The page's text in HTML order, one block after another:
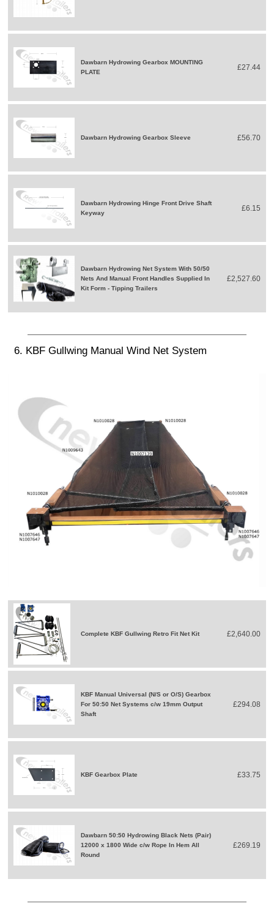
Dawbarn Hydrowing Gearbox MOUNTING
PLATE
£27.44
Dawbarn Hydrowing Gearbox Sleeve £56.70
Dawbarn Hydrowing Hinge Front Drive Shaft
Keyway
£6.15
Dawbarn Hydrowing Net System With 50/50
Nets And Manual Front Handles Supplied In
Kit Form - Tipping Trailers
£2,527.60
6. KBF Gullwing Manual Wind Net System
Complete KBF Gullwing Retro Fit Net Kit £2,640.00
KBF Manual Universal (N/S or O/S) Gearbox
For 50:50 Net Systems c/w 19mm Output
Shaft
£294.08
KBF Gearbox Plate £33.75
Dawbarn 50:50 Hydrowing Black Nets (Pair)
12000 x 1800 Wide c/w Rope In Hem All
Round
£269.19